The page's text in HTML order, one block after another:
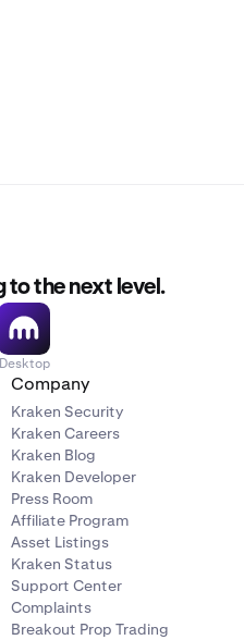
to the next level.
Desktop
Company
Kraken Security
Kraken Careers
Kraken Blog
Kraken Developer
Press Room
Affiliate Program
Asset Listings
Kraken Status
Support Center
Complaints
Breakout Prop Trading